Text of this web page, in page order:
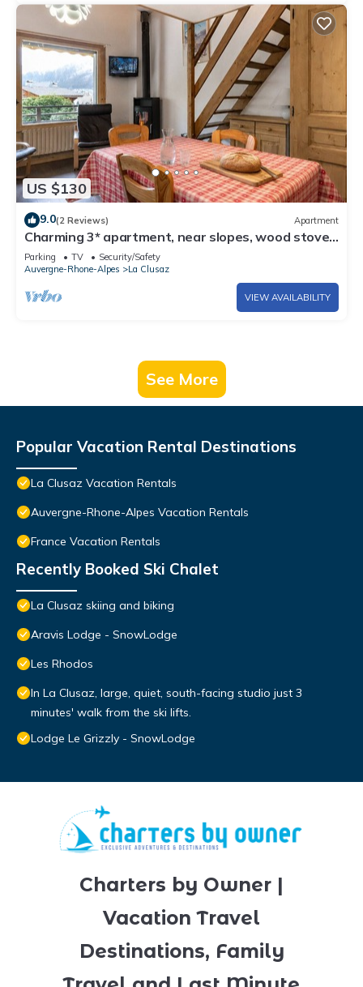
US $130
9.0(2 Reviews) Apartment
Charming 3* apartment, near slopes, wood stove,
garage, WIFI
Parking TV
Security/Safety
Auvergne-Rhone-Alpes
La Clusaz
VIEW AVAILABILITY
See More
Popular Vacation Rental Destinations
La Clusaz Vacation Rentals
Auvergne-Rhone-Alpes Vacation Rentals
France Vacation Rentals
Recently Booked Ski Chalet
La Clusaz skiing and biking
Aravis Lodge - SnowLodge
Les Rhodos
In La Clusaz, large, quiet, south-facing studio just 3
minutes' walk from the ski lifts.
Lodge Le Grizzly - SnowLodge
Charters by Owner |
Vacation Travel
Destinations, Family